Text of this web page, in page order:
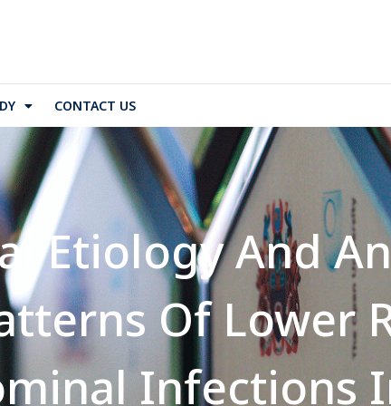
CONTACT US
Etiology And
Of Lower
Infections